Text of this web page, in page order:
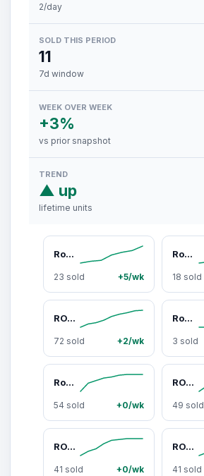
2/day
SOLD THIS PERIOD
11
7d window
WEEK OVER WEEK
+3%
vs prior snapshot
TREND
▲ up
lifetime units
Roxy Coastal Current Printed Bikini Top, Sports & Outdoor Surfwear Bikinis Tops, Bikini Bikinis Tops, Printed Bikinis Tops
23 sold +5/wk
Roxy Coastal Current Low-Rise Sporty Chic Bikini Bottoms - Elastane-Nylon Quick Dry Beach Swimwear, UV Protection Clothing, Machine Washable Rainbow Stripe Surfwear
18 sold
ROXY Women's 2-Piece Striped Reversible Bikini Set - Tiki Triangle Top (Pad On or Off), Lace-Side Cheeky Adjustable Hipster Bottoms (Side-Ties), Anti-Odour Quick Dry Nylon-Lycra (Nylon Blend Feels Smooth), Playful Yet Polished Surfwear, Bikini Beach Wear,
72 sold +2/wk
Roxy Golden Glow Cheeky Scoop Surf Swim Short Bottoms - Hot Pink-to-Yellow Ombre Stripes, Stretchable Nylon-Elastane Blend Surfwear Bikini Bottoms, Cheeky Scoops, Female Wear, Nylon Blend, Sporty Chic, Coastal, Beach Pool
3 sold
Roxy Tropicali Bikinis 2-Piece Set - 2-Piece Bandeau Swim Top & Scoop Cheeky Bathing Suit, Tropical Print Swimwear with Center Ring, Adjustable Ties, Bikini Swimsuit Outfit, Chic Swimsuit Set, Women's Swimsuits
54 sold +0/wk
ROXY STRIPE OUT Reversible Tiki Triangle Bikini Top - Halter-Strap, Mixed-Color 2-in-1 Striped Swim Top for Surf & Outdoor Use, Halter-Strap Bikinis Tops, Mixed-Color Bikinis Tops
49 sold
ROXY Stripe Out Lace Hipster Bikini Bottom - Striped Side-Tie Swimsuit Bottoms, Laced-Up, Nylon-Lycra, Feminine Surf Swimwear, Laced-Up Bikinis Bottoms
41 sold +0/wk
ROXY Women's Adjustable Triangle Bikini Set - Bathing Suit Women, Swell Seekers Tiki Pattern 2-Piece Swimwear, Powder Blue, Cheeky Cut, Removable Padding, Adjustable Triangle Bikini Sets
41 sold